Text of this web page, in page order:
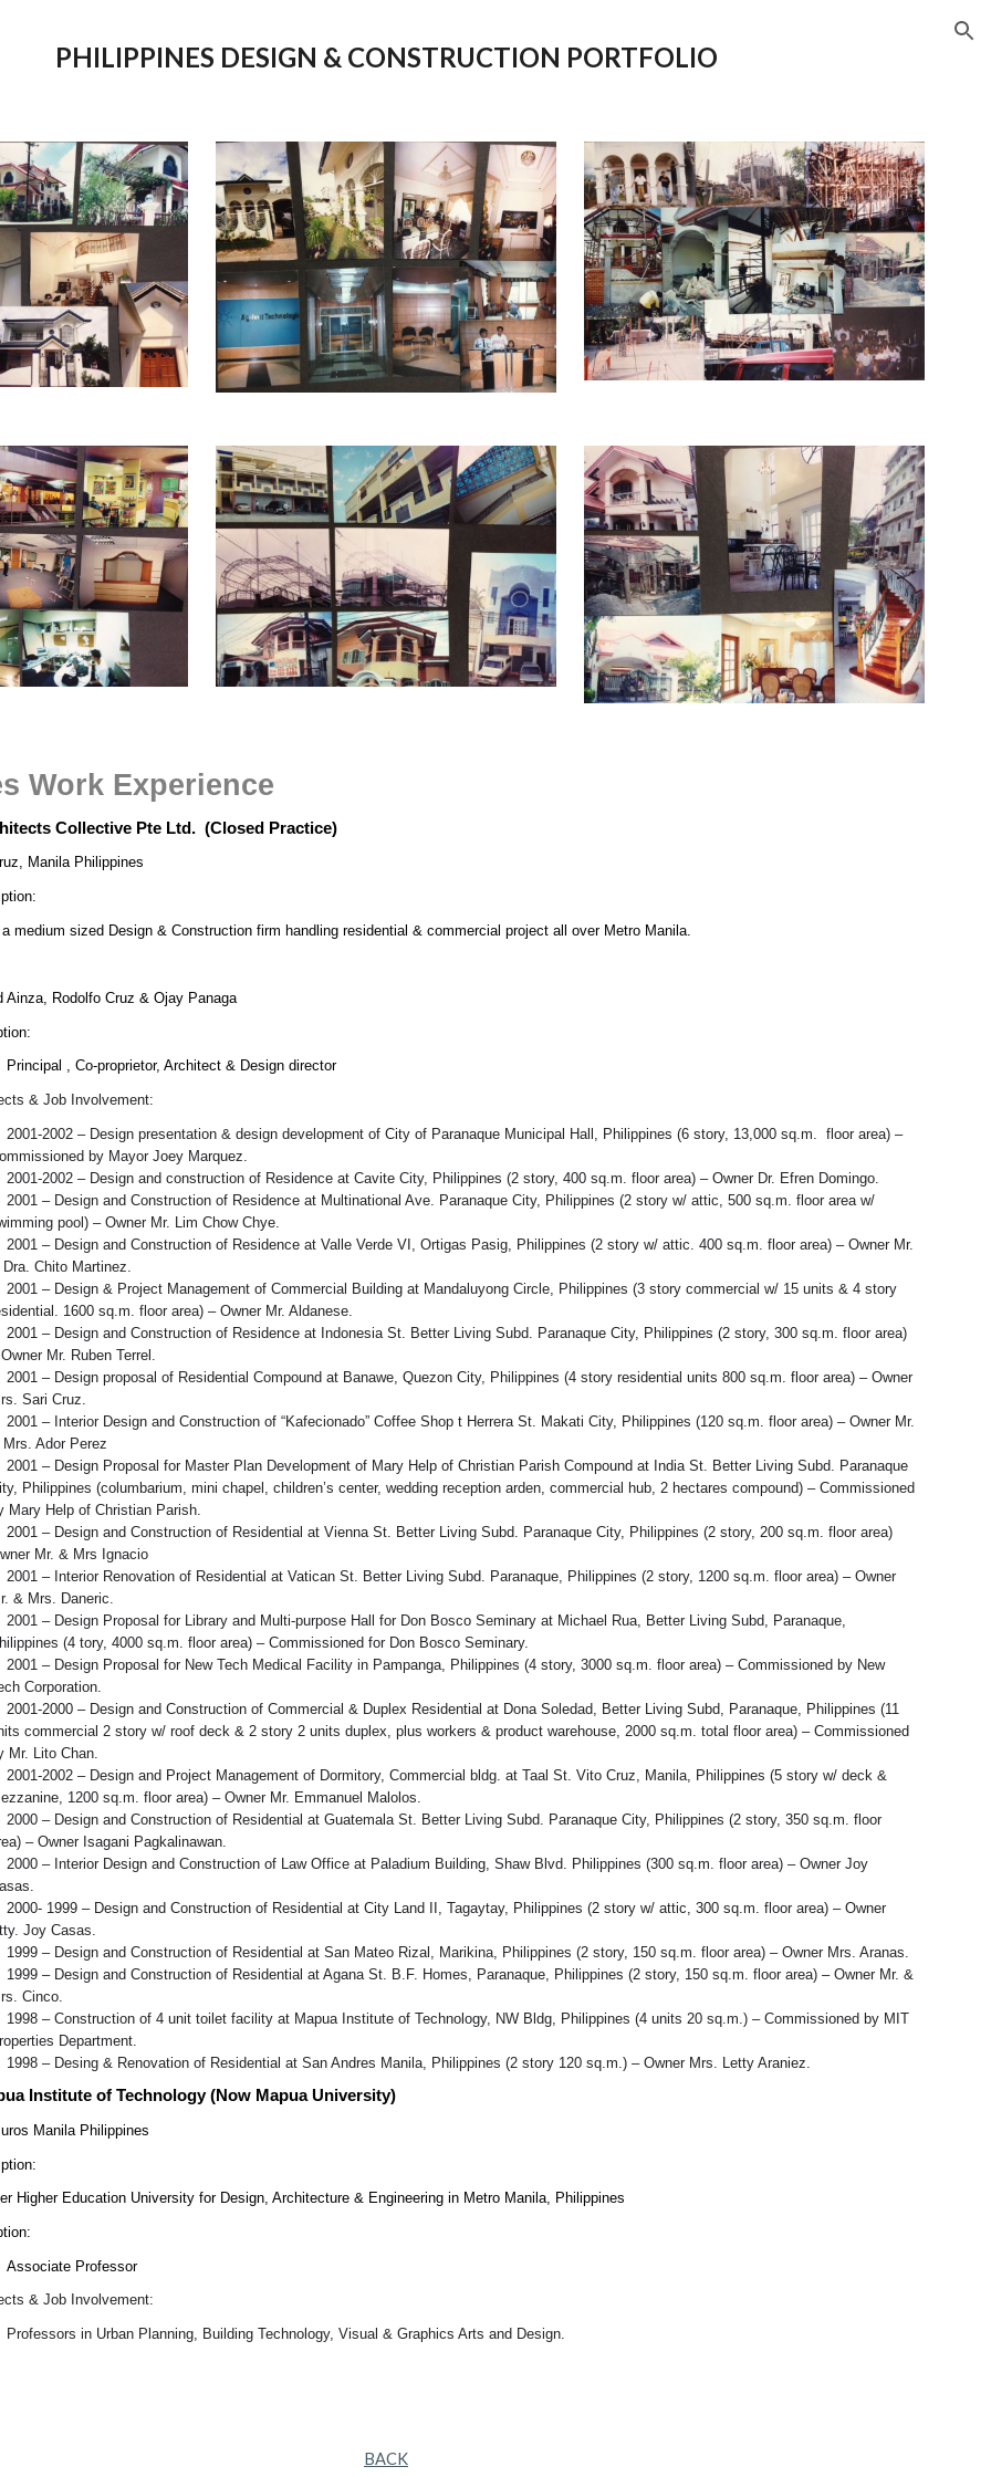
PHILIPPINES DESIGN & CONSTRUCTION PORTFOLIO
Work Experience
Collective Pte Ltd. (Closed Practice)
Manila Philippines
medium sized Design & Construction firm handling residential & commercial project all over Metro Manila.
Ainza, Rodolfo Cruz & Ojay Panaga
Principal , Co-proprietor, Architect & Design director
& Job Involvement:
2001-2002 – Design presentation & design development of City of Paranaque Municipal Hall, Philippines (6 story, 13,000 sq.m. floor area) –
by Mayor Joey Marquez.
2001-2002 – Design and construction of Residence at Cavite City, Philippines (2 story, 400 sq.m. floor area) – Owner Dr. Efren Domingo.
2001 – Design and Construction of Residence at Multinational Ave. Paranaque City, Philippines (2 story w/ attic, 500 sq.m. floor area w/
pool) – Owner Mr. Lim Chow Chye.
2001 – Design and Construction of Residence at Valle Verde VI, Ortigas Pasig, Philippines (2 story w/ attic. 400 sq.m. floor area) – Owner Mr.
Dra. Chito Martinez.
2001 – Design & Project Management of Commercial Building at Mandaluyong Circle, Philippines (3 story commercial w/ 15 units & 4 story
1600 sq.m. floor area) – Owner Mr. Aldanese.
2001 – Design and Construction of Residence at Indonesia St. Better Living Subd. Paranaque City, Philippines (2 story, 300 sq.m. floor area)
Mr. Ruben Terrel.
2001 – Design proposal of Residential Compound at Banawe, Quezon City, Philippines (4 story residential units 800 sq.m. floor area) – Owner
Sari Cruz.
2001 – Interior Design and Construction of “Kafecionado” Coffee Shop t Herrera St. Makati City, Philippines (120 sq.m. floor area) – Owner Mr.
Mrs. Ador Perez
2001 – Design Proposal for Master Plan Development of Mary Help of Christian Parish Compound at India St. Better Living Subd. Paranaque
Philippines (columbarium, mini chapel, children’s center, wedding reception arden, commercial hub, 2 hectares compound) – Commissioned
Mary Help of Christian Parish.
2001 – Design and Construction of Residential at Vienna St. Better Living Subd. Paranaque City, Philippines (2 story, 200 sq.m. floor area)
Mr. & Mrs Ignacio
2001 – Interior Renovation of Residential at Vatican St. Better Living Subd. Paranaque, Philippines (2 story, 1200 sq.m. floor area) – Owner
& Mrs. Daneric.
2001 – Design Proposal for Library and Multi-purpose Hall for Don Bosco Seminary at Michael Rua, Better Living Subd, Paranaque,
(4 tory, 4000 sq.m. floor area) – Commissioned for Don Bosco Seminary.
2001 – Design Proposal for New Tech Medical Facility in Pampanga, Philippines (4 story, 3000 sq.m. floor area) – Commissioned by New
Corporation.
2001-2000 – Design and Construction of Commercial & Duplex Residential at Dona Soledad, Better Living Subd, Paranaque, Philippines (11
commercial 2 story w/ roof deck & 2 story 2 units duplex, plus workers & product warehouse, 2000 sq.m. total floor area) – Commissioned
Mr. Lito Chan.
2001-2002 – Design and Project Management of Dormitory, Commercial bldg. at Taal St. Vito Cruz, Manila, Philippines (5 story w/ deck &
1200 sq.m. floor area) – Owner Mr. Emmanuel Malolos.
2000 – Design and Construction of Residential at Guatemala St. Better Living Subd. Paranaque City, Philippines (2 story, 350 sq.m. floor
– Owner Isagani Pagkalinawan.
2000 – Interior Design and Construction of Law Office at Paladium Building, Shaw Blvd. Philippines (300 sq.m. floor area) – Owner Joy
2000- 1999 – Design and Construction of Residential at City Land II, Tagaytay, Philippines (2 story w/ attic, 300 sq.m. floor area) – Owner
Joy Casas.
1999 – Design and Construction of Residential at San Mateo Rizal, Marikina, Philippines (2 story, 150 sq.m. floor area) – Owner Mrs. Aranas.
1999 – Design and Construction of Residential at Agana St. B.F. Homes, Paranaque, Philippines (2 story, 150 sq.m. floor area) – Owner Mr. &
Cinco.
1998 – Construction of 4 unit toilet facility at Mapua Institute of Technology, NW Bldg, Philippines (4 units 20 sq.m.) – Commissioned by MIT
Department.
1998 – Desing & Renovation of Residential at San Andres Manila, Philippines (2 story 120 sq.m.) – Owner Mrs. Letty Araniez.
Institute of Technology (Now Mapua University)
Manila Philippines
Higher Education University for Design, Architecture & Engineering in Metro Manila, Philippines
Associate Professor
& Job Involvement:
Professors in Urban Planning, Building Technology, Visual & Graphics Arts and Design.
BACK